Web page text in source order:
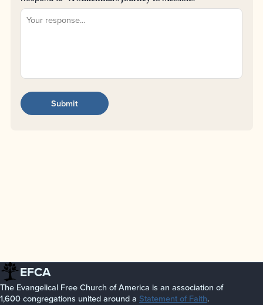
EFCA
The Evangelical Free Church of America is an association of
1,600 congregations united around a Statement of Faith.